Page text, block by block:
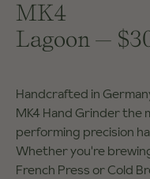
MK4
Lagoon —
Handcrafted in
MK4 Hand Grinder the
performing precision
Whether you're
French Press or Cold